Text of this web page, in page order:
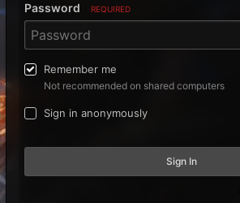
Password REQUIRED
Remember me
Not recommended on shared computers
Sign in anonymously
Sign In